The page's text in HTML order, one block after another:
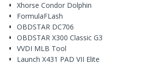
Xhorse Condor Dolphin
FormulaFLash
OBDSTAR DC706
OBDSTAR X300 Classic G3
VVDI MLB Tool
Launch X431 PAD VII Elite